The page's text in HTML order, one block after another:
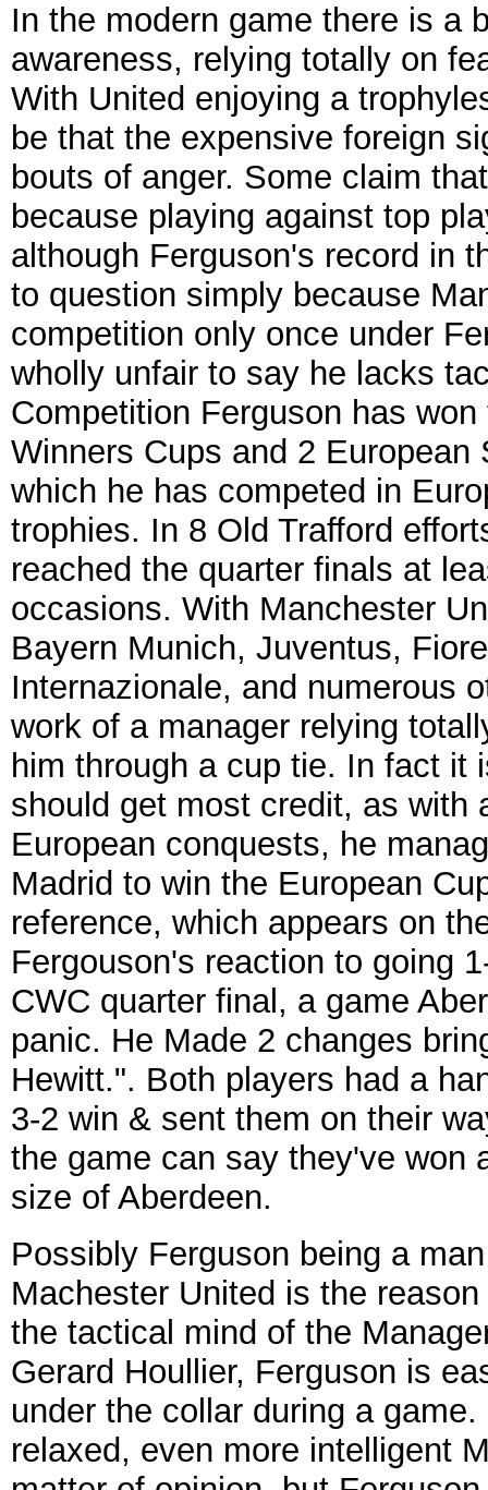
In the modern game there is a
awareness, relying totally on
With United enjoying a
be that the expensive foreign
bouts of anger. Some claim
because playing against top
although Ferguson's record in
to question simply because
competition only once under
wholly unfair to say he lacks
Competition Ferguson has
Winners Cups and 2
which he has competed in
trophies. In 8 Old Trafford
reached the quarter finals at
occasions. With Manchester
Bayern Munich, Juventus,
Internazionale, and numerous
work of a manager relying
him through a cup tie. In fact it
should get most credit, as with
European conquests, he
Madrid to win the European
reference, which appears on
Fergouson's reaction to going
CWC quarter final, a game
panic. He Made 2 changes
Hewitt.". Both players had a
3-2 win & sent them on their
the game can say they've won
size of Aberdeen.
Possibly Ferguson being a
Machester United is the
the tactical mind of the
Gerard Houllier, Ferguson is
under the collar during a
relaxed, even more intelligent